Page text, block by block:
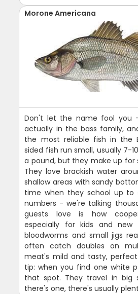
Morone Americana
Don't let the name fool you
actually in the bass family,
the most reliable fish in the
sided fish run small, usually 7-
a pound, but they make up for
They love brackish water
shallow areas with sandy
time when they school up to
numbers - we're talking
guests love is how
especially for kids and new
bloodworms and small jigs
often catch doubles on
meat's mild and tasty,
tip: when you find one white
that spot. They travel in big
there's one, there's usually